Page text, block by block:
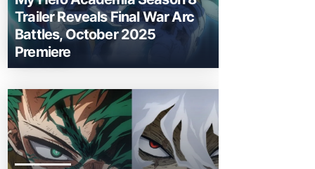
Trailer Reveals Final War Arc
Battles, October 2025
Premiere